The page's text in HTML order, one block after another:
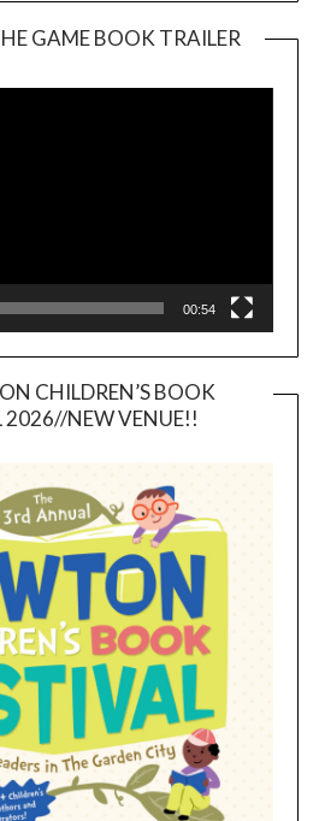
GAME BOOK TRAILER
00:54
CHILDREN’S BOOK
2026//NEW VENUE!!